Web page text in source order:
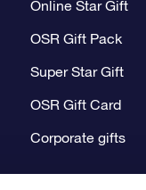
Online Star Gift
OSR Gift Pack
Super Star Gift
OSR Gift Card
Corporate gifts